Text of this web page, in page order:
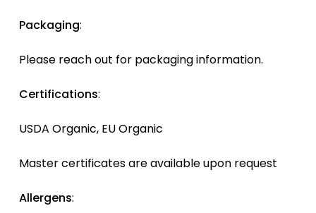
Packaging:
Please reach out for packaging information.
Certifications:
USDA Organic, EU Organic
Master certificates are available upon request
Allergens: